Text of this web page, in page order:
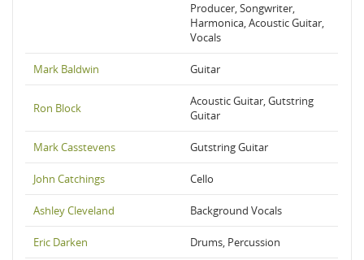
Producer, Songwriter,
Harmonica, Acoustic Guitar,
Vocals
Mark Baldwin Guitar
Ron Block
Acoustic Guitar, Gutstring
Guitar
Mark Casstevens Gutstring Guitar
John Catchings Cello
Ashley Cleveland Background Vocals
Eric Darken Drums, Percussion